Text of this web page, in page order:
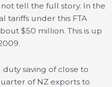
tell the full story. In the
tariffs under this FTA
$50 million. This is up
saving of close to
of NZ exports to